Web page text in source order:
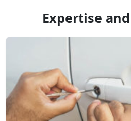
Expertise